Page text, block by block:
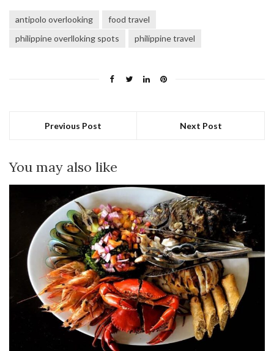
antipolo overlooking
food travel
philippine overlloking spots
philippine travel
Previous Post Next Post
You may also like